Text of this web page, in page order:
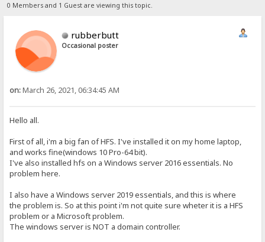
0 Members and 1 Guest are viewing this topic.
rubberbutt
Occasional poster
on:March 26, 2021, 06:34:45 AM
Hello all.
First of all, i'm a big fan of HFS. I've installed it on my home laptop,
and works fine(windows 10 Pro-64 bit).
I've also installed hfs on a Windows server 2016 essentials. No
problem here.
I also have a Windows server 2019 essentials, and this is where
the problem is. So at this point i'm not quite sure wheter it is a HFS
problem or a Microsoft problem.
The windows server is NOT a domain controller.